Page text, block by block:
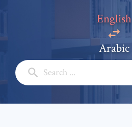
English
Arabic
Full Name: *
Subject: *